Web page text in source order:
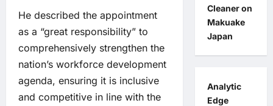
He described the appointment
as a “great responsibility” to
comprehensively strengthen the
nation’s workforce development
agenda, ensuring it is inclusive
and competitive in line with the
Cleaner on
Makuake
Japan
Analytic
Edge